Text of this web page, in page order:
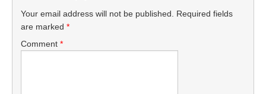
Your email address will not be published. Required fields
are marked *
Comment *